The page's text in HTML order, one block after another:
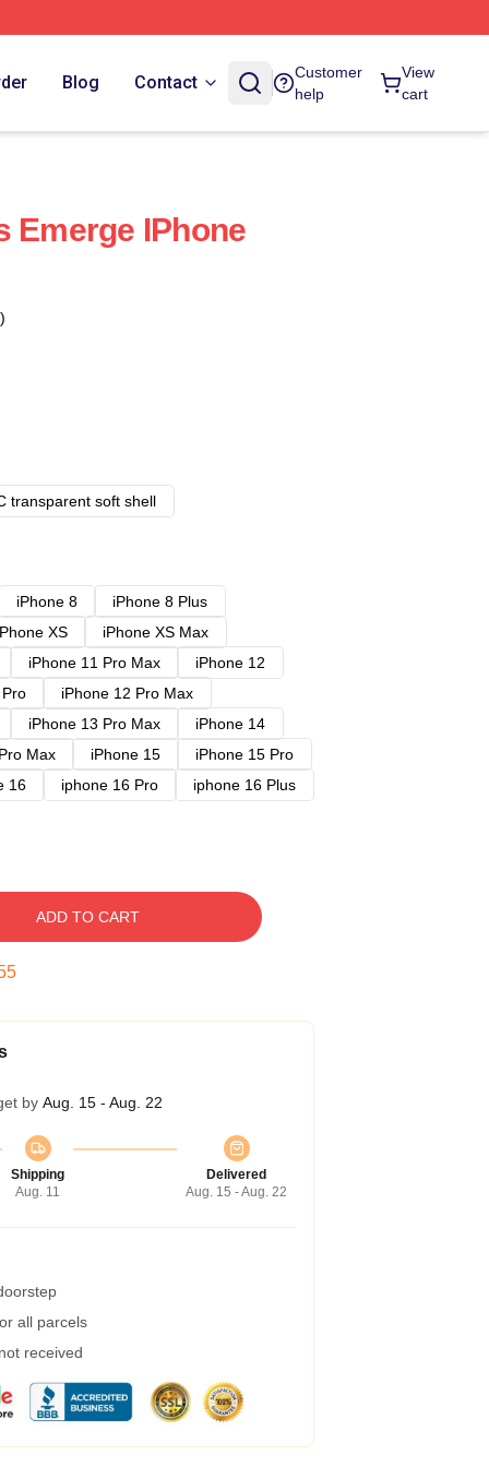
Blog Contact
Customer
help
View
cart
Emerge IPhone
transparent soft shell
iPhone 8
iPhone 8 Plus
XS
iPhone XS Max
iPhone 11 Pro Max
iPhone 12
iPhone 12 Pro Max
iPhone 13 Pro Max
iPhone 14
Max iPhone 15
iPhone 15 Pro
16 iphone 16 Pro
iphone 16 Plus
ADD TO CART
by Aug. 15 - Aug. 22
Shipping
Aug. 11
Delivered
Aug. 15 - Aug. 22
all parcels
received